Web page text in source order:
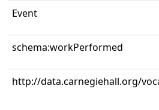
Event
schema:workPerformed
http://data.carnegiehall.org/